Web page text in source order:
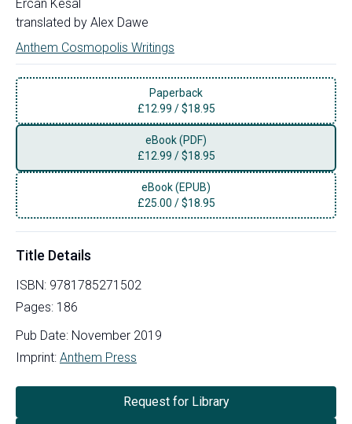
Ercan Kesal
translated by Alex Dawe
Anthem Cosmopolis Writings
Paperback
£12.99 /$18.95
eBook (PDF)
£12.99 /$18.95
eBook (EPUB)
£25.00 /$18.95
Title Details
ISBN: 9781785271502
Pages: 186
Pub Date: November 2019
Imprint: Anthem Press
Request for Library